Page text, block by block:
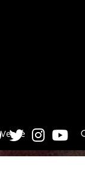
Venue